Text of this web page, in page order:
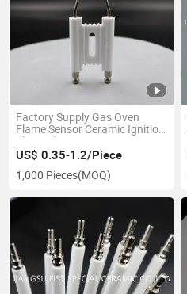
Factory Supply Gas Oven
Flame Sensor Ceramic Ignition
Electrode
US$ 0.35-1.2/Piece
1,000 Pieces(MOQ)